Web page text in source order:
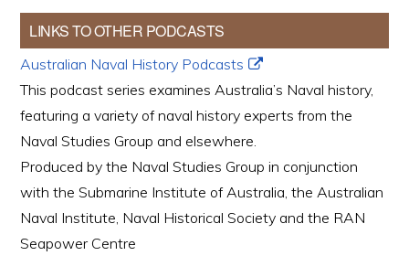
LINKS TO OTHER PODCASTS
Australian Naval History Podcasts
This podcast series examines Australia’s Naval history,
featuring a variety of naval history experts from the
Naval Studies Group and elsewhere.
Produced by the Naval Studies Group in conjunction
with the Submarine Institute of Australia, the Australian
Naval Institute, Naval Historical Society and the RAN
Seapower Centre